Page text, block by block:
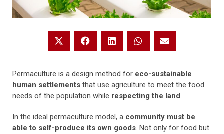
Permaculture is a design method for eco-sustainable
human settlements that use agriculture to meet the food
needs of the population while respecting the land.
In the ideal permaculture model, a community must be
able to self-produce its own goods. Not only for food but